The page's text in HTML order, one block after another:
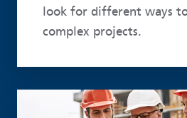
look for different ways
complex projects.
Read more